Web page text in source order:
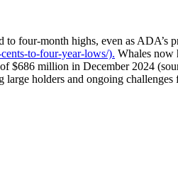
four-month highs, even as
to-four-year-lows/). Whales
$686 million in December 2024
holders and ongoing challenges